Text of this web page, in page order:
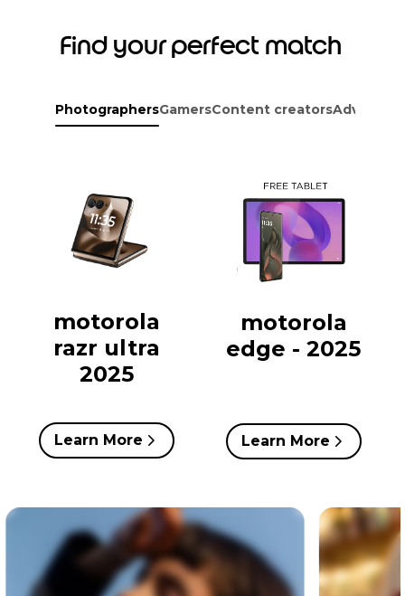
Find your perfect match
PhotographersGamersContent creators
motorola
razr ultra
2025
Learn More
motorola
edge - 2025
Learn More